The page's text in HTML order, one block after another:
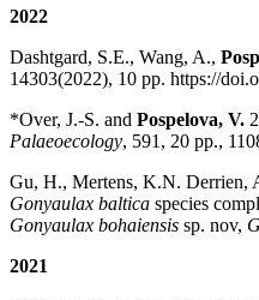
2022
Dashtgard, S.E., Wang, A.,
14303(2022), 10 pp. https://
*Over, J.-S. and Pospelova, V.
Palaeoecology, 591, 20 pp.,
Gu, H., Mertens, K.N. Derrien,
Gonyaulax baltica species
Gonyaulax bohaiensis sp. nov, G
2021